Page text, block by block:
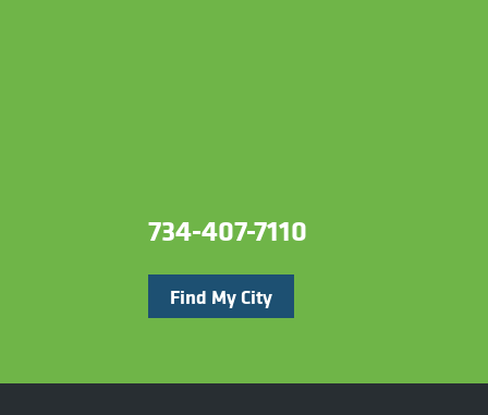
734-407-7110
Find My City